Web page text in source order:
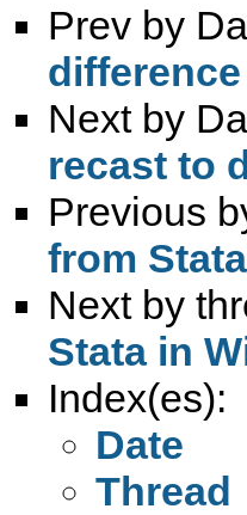
Prev by
Next by
recast to
Previous
from
Next by
Stata in
Index(es):
Date
Thread